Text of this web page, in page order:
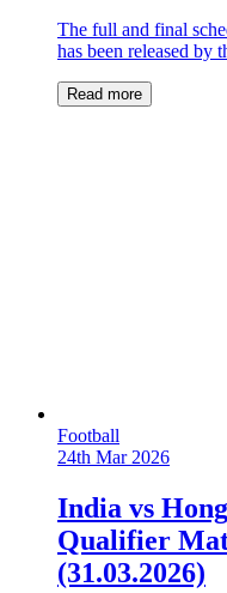
The full and final
has been released by
Read more
Football
24th Mar 2026
India vs
Qualifier
(31.03.2026)